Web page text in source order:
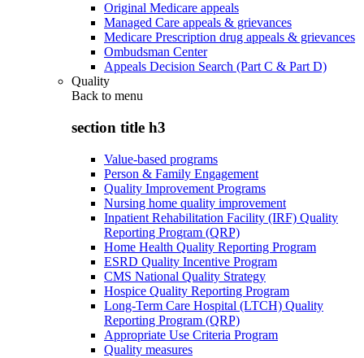
Original Medicare appeals
Managed Care appeals & grievances
Medicare Prescription drug appeals & grievances
Ombudsman Center
Appeals Decision Search (Part C & Part D)
Quality
Back to menu
section title h3
Value-based programs
Person & Family Engagement
Quality Improvement Programs
Nursing home quality improvement
Inpatient Rehabilitation Facility (IRF) Quality
Reporting Program (QRP)
Home Health Quality Reporting Program
ESRD Quality Incentive Program
CMS National Quality Strategy
Hospice Quality Reporting Program
Long-Term Care Hospital (LTCH) Quality
Reporting Program (QRP)
Appropriate Use Criteria Program
Quality measures